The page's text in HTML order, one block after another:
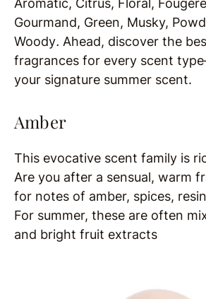
Aromatic, Citrus, Floral,
Gourmand, Green, Musky,
Woody. Ahead, discover the
fragrances for every scent
your signature summer scent.
Amber
This evocative scent family is
Are you after a sensual, warm
for notes of amber, spices,
For summer, these are often
and bright fruit extracts